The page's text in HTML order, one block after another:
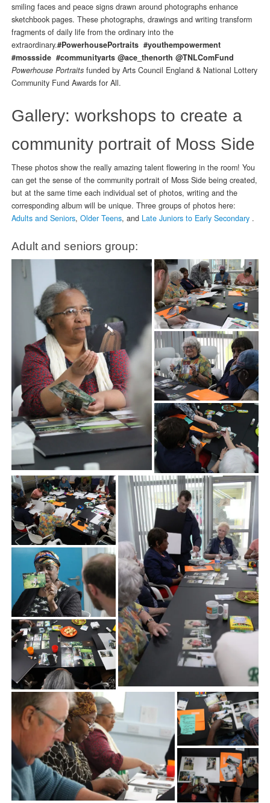
smiling faces and peace signs drawn around photographs enhance
sketchbook pages. These photographs, drawings and writing transform
fragments of daily life from the ordinary into the
extraordinary.#PowerhousePortraits #youthempowerment
#mossside #communityarts @ace_thenorth @TNLComFund
Powerhouse Portraitsfunded by Arts Council England & National Lottery
Community Fund Awards for All.
Gallery: workshops to create a
community portrait of Moss Side
These photos show the really amazing talent flowering in the room! You
can get the sense of the community portrait of Moss Side being created,
but at the same time each individual set of photos, writing and the
corresponding album will be unique. Three groups of photos here:
Adults and Seniors, Older Teens, and Late Juniors to Early Secondary.
Adult and seniors group: